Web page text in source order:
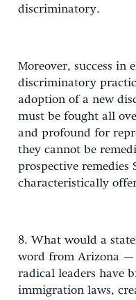
discriminatory.
Moreover, success in
discriminatory
adoption of a new
must be fought all
and profound for
they cannot be
prospective remedies
characteristically
8. What would a
word from Arizona —
radical leaders have
immigration laws,